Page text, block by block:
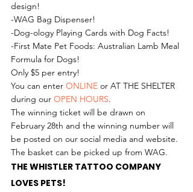
design!
-WAG Bag Dispenser!
-Dog-ology Playing Cards with Dog Facts!
-First Mate Pet Foods: Australian Lamb Meal
Formula for Dogs!
Only $5 per entry!
You can enter ONLINE or AT THE SHELTER
during our OPEN HOURS.
The winning ticket will be drawn on
February 28th and the winning number will
be posted on our social media and website.
The basket can be picked up from WAG.
THE WHISTLER TATTOO COMPANY
LOVES PETS!